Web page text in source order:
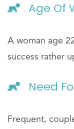
Age Of
A woman age
success rather
Need
Frequent,